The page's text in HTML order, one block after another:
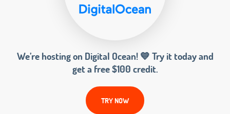
We’re hosting on Digital Ocean! 💙 Try it today and
get a free $100 credit.
TRY NOW